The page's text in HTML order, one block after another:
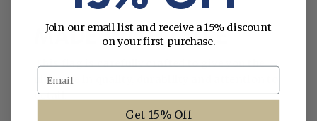
MADE WITH CARE
This flag is carefully crafted to give you the
ultimate in quality, durability and attention to
detail.
Join our email list and receive a 15% discount
on your first purchase.
Email
Get 15% Off